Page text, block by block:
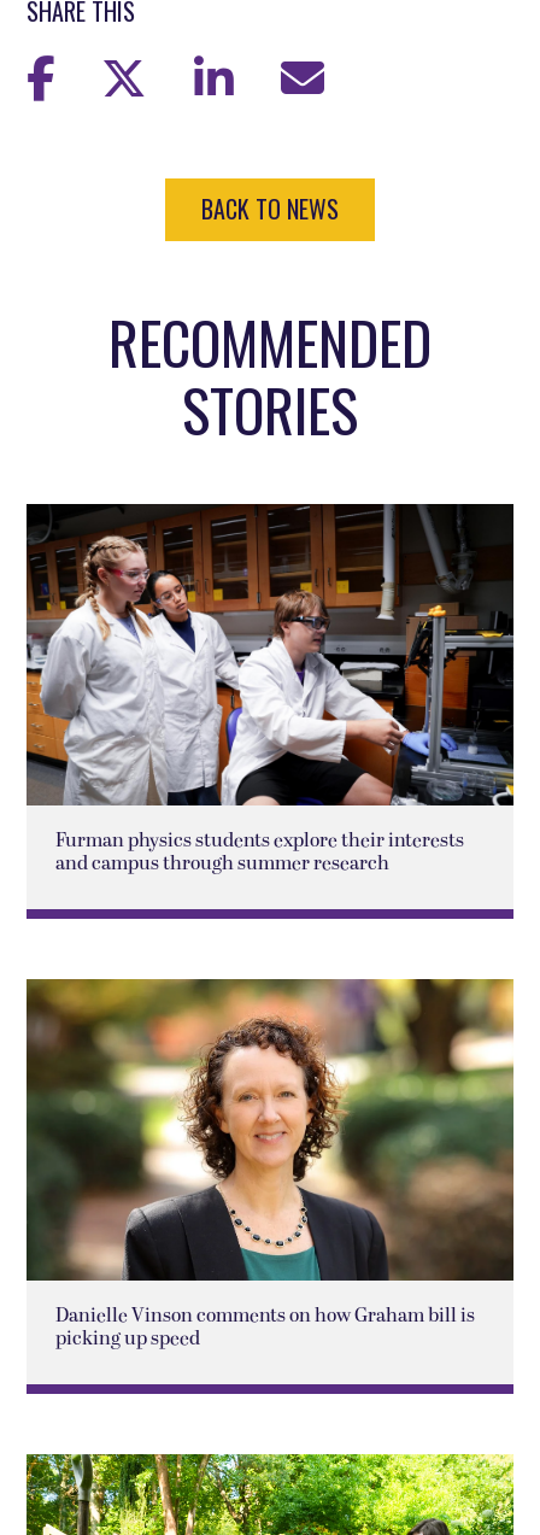
SHARE THIS
BACK TO NEWS
RECOMMENDED
STORIES
Furman physics students explore their interests
and campus through summer research
Danielle Vinson comments on how Graham bill is
picking up speed